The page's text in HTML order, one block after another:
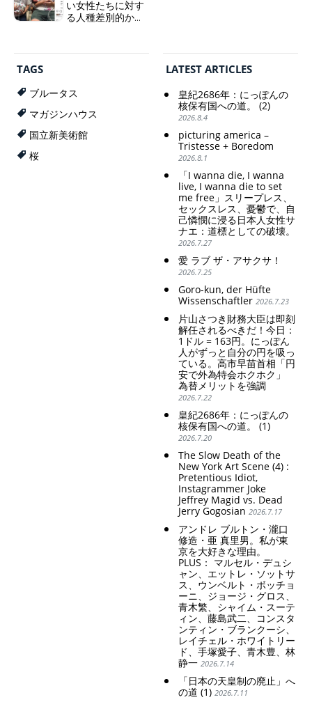
相「円安で外為特
会ホクホク」 為
Japanese Have Long Been
Draining Their Own Yen.
TAKAICHI Sanae: "The
い女性たちに対す
る人種差別的かつ
思想の強化。
Criticism and disgrace
surrounding the Japan
colonial exploitation of
TAGS
ブルータス
マガジンハウス
国立新美術館
桜
LATEST ARTICLES
皇紀2686年：にっぽんの
核保有国への道。 (2)
2026.8.4
picturing america –
Tristesse + Boredom
2026.8.1
「I wanna die, I wanna
live, I wanna die to set
me free」スリープレス、
セックスレス、憂鬱で、自
己憐憫に浸る日本人女性サ
ナエ：道標としての破壊。
2026.7.27
愛 ラブ ザ・アサクサ！
2026.7.25
Goro-kun, der Hüfte
Wissenschaftler 2026.7.23
片山さつき財務大臣は即刻
解任されるべきだ！今日：
1ドル = 163円。にっぽん
人がずっと自分の円を吸っ
ている。高市早苗首相「円
安で外為特会ホクホク」
為替メリットを強調
2026.7.22
皇紀2686年：にっぽんの
核保有国への道。 (1)
2026.7.20
The Slow Death of the
New York Art Scene (4) :
Pretentious Idiot,
Instagrammer Joke
Jeffrey Magid vs. Dead
Jerry Gogosian 2026.7.17
アンドレ ブルトン・瀧口
修造・亜 真里男。私が東
京を大好きな理由。
PLUS： マルセル・デュシ
ャン、エットレ・ソットサ
ス、ウンベルト・ボッチョ
ーニ、ジョージ・グロス、
青木繁、シャイム・スーテ
ィン、藤島武二、コンスタ
ンティン・ブランクーシ、
レイチェル・ホワイトリー
ド、手塚愛子、青木豊、林
静一 2026.7.14
「日本の天皇制の廃止」へ
の道 (1) 2026.7.11